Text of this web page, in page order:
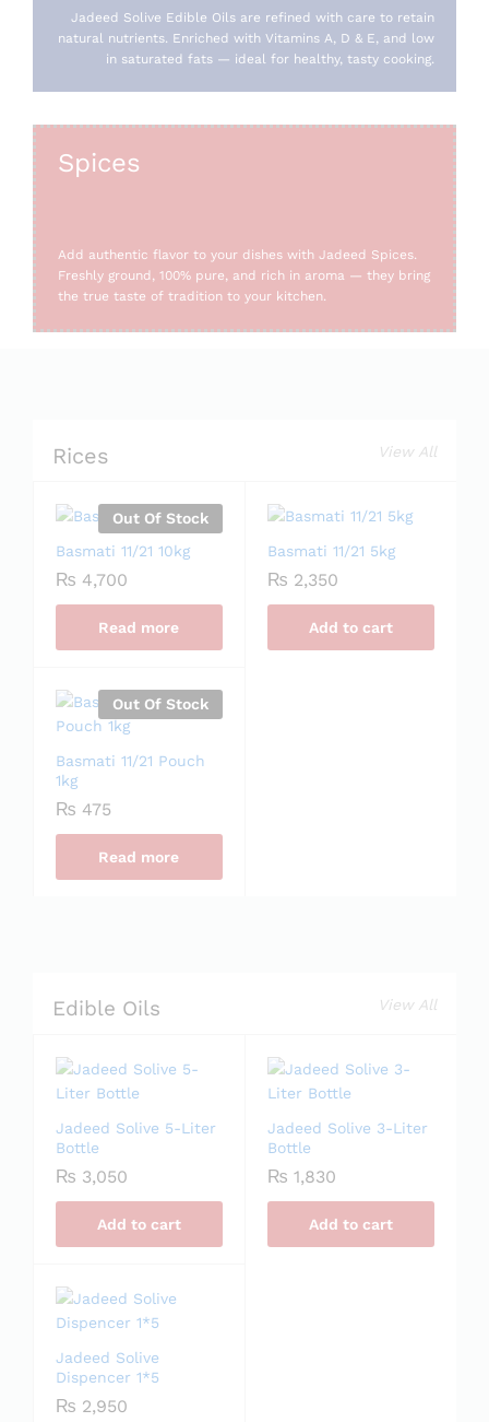
Jadeed Solive Edible Oils are refined with care to retain
natural nutrients. Enriched with Vitamins A, D & E, and low
in saturated fats — ideal for healthy, tasty cooking.
Spices
Add authentic flavor to your dishes with Jadeed Spices.
Freshly ground, 100% pure, and rich in aroma — they bring
the true taste of tradition to your kitchen.
Rices View All
Out Of Stock
Basmati 11/21 10kg
₨ 4,700
Read more
Basmati 11/21 5kg
₨ 2,350
Add to cart
Out Of Stock
Basmati 11/21 Pouch
1kg
₨ 475
Read more
Edible Oils View All
Jadeed Solive 5-Liter
Bottle
₨ 3,050
Add to cart
Jadeed Solive 3-Liter
Bottle
₨ 1,830
Add to cart
Jadeed Solive
Dispencer 1*5
₨ 2,950